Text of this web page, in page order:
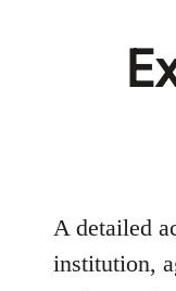
A detailed
institution,